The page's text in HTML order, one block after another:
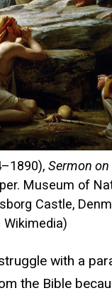
Sermon
Museum of
Castle,
Wikimedia)
with a
the Bible